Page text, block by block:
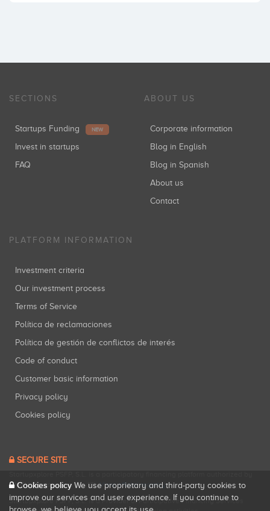
SECTIONS
Startups Funding NEW
Invest in startups
FAQ
ABOUT US
Corporate information
Blog in English
Blog in Spanish
About us
Contact
PLATFORM INFORMATION
Investment criteria
Our investment process
Terms of Service
Política de reclamaciones
Política de gestión de conflictos de interés
Code of conduct
Customer basic information
Privacy policy
Cookies policy
SECURE SITE
CNMV (Registration No. 18).View official registry .
Startupxplore PSFP, S.L. is a Provider of Participative Financing Services
Cookies policy We use proprietary and third-party cookies to
improve our services and user experience. If you continue to